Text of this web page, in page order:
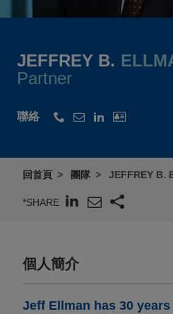
JEFFREY B.
Partner
聯絡
回首頁 團隊 JEFFREY B.
*SHARE
個人簡介
Jeff Ellman has 30